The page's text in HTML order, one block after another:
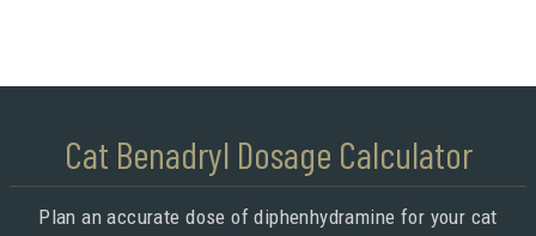
Cat Benadryl Dosage Calculator
Plan an accurate dose of diphenhydramine for your cat